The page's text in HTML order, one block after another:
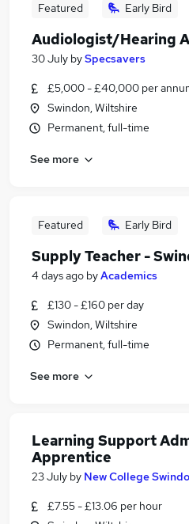
Featured Early Bird
Audiologist/Hearing
30 July bySpecsavers
£5,000 - £40,000 per
Swindon, Wiltshire
Permanent, full-time
See more
Featured Early Bird
Supply Teacher -
4 days ago byAcademics
£130 - £160 per day
Swindon, Wiltshire
Permanent, full-time
See more
Learning Support
Apprentice
23 July by New College
£7.55 - £13.06 per hour